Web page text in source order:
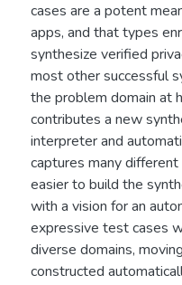
cases are a potent
apps, and that types
synthesize verified
most other successful
the problem domain at
contributes a new
interpreter and
captures many
easier to build the
with a vision for an
expressive test cases
diverse domains,
constructed